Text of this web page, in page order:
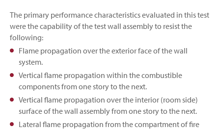
The primary performance characteristics evaluated in this test
were the capability of the test wall assembly to resist the
following:
Flame propagation over the exterior face of the wall
system.
Vertical flame propagation within the combustible
components from one story to the next.
Vertical flame propagation over the interior (room side)
surface of the wall assembly from one story to the next.
Lateral flame propagation from the compartment of fire